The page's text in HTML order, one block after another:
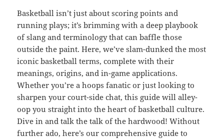
Basketball isn’t just about scoring points and
running plays; it’s brimming with a deep playbook
of slang and terminology that can baffle those
outside the paint. Here, we’ve slam-dunked the most
iconic basketball terms, complete with their
meanings, origins, and in-game applications.
Whether you’re a hoops fanatic or just looking to
sharpen your court-side chat, this guide will alley-
oop you straight into the heart of basketball culture.
Dive in and talk the talk of the hardwood! Without
further ado, here’s our comprehensive guide to